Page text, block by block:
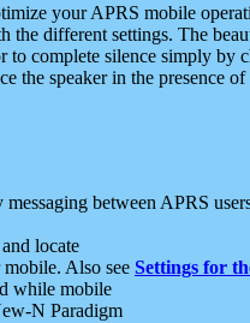
your APRS mobile
different settings. The
to complete silence simply by
the speaker in the presence
between APRS
locate
Also see Settings for
while mobile
N Paradigm